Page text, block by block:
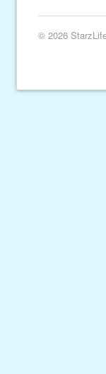
© 2026